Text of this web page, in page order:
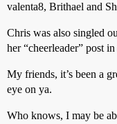
valenta8, Brithael and
Chris was also singled
her “cheerleader” post
My friends, it’s been a
eye on ya.
Who knows, I may be